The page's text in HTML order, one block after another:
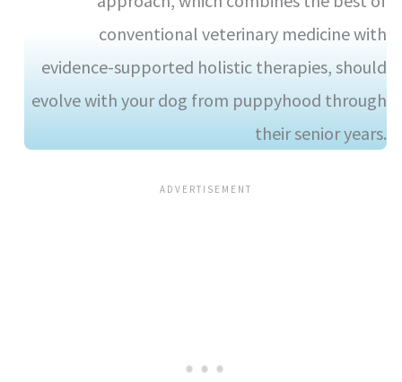
conventional veterinary medicine with
evidence-supported holistic therapies, should
evolve with your dog from puppyhood through
their senior years.